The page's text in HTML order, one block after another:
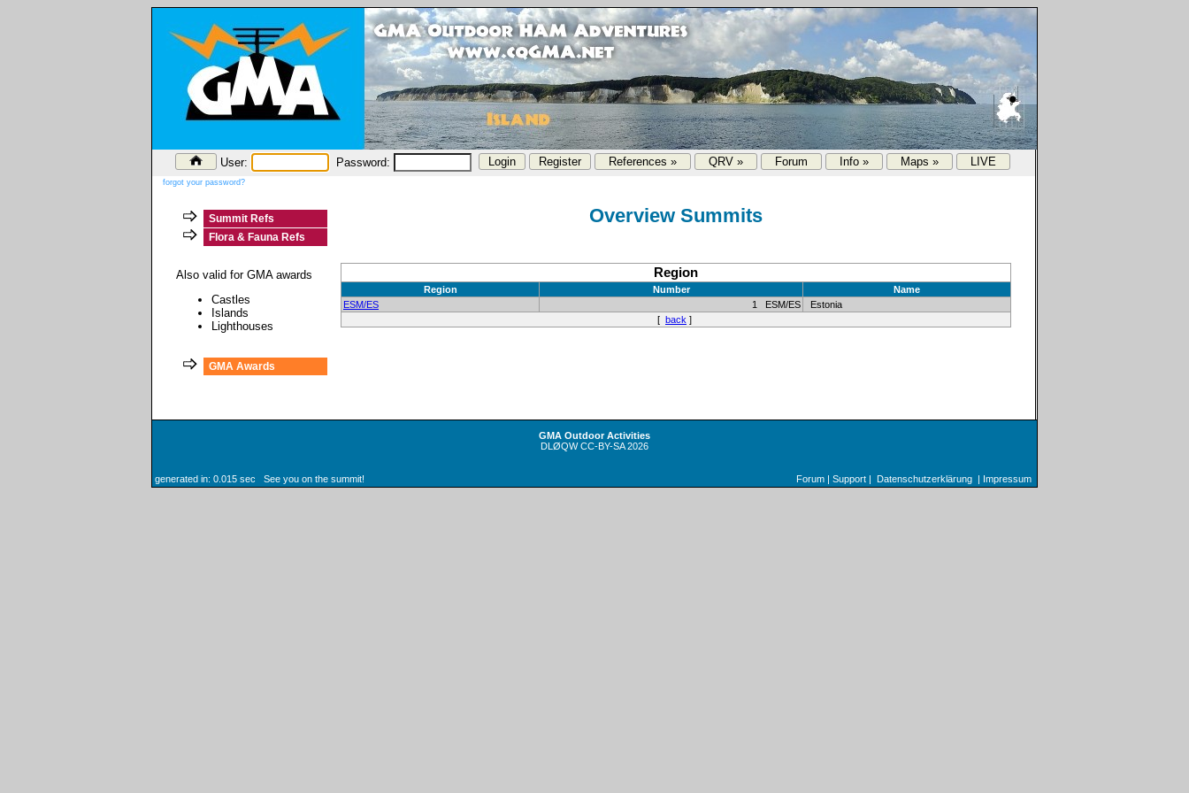
User: Password: References » QRV » Forum Info » Maps » LIVE
forgot your password?
Summit Refs
Flora & Fauna Refs
Also valid for GMA awards
Castles
Islands
Lighthouses
GMA Awards
Overview Summits
Region
Region Number
Name
ESM/ES
1 ESM/ES
Estonia
[ back ]
GMA Outdoor Activities
DLØQWCC-BY-SA2026
generated in: 0.015 sec See you on the summit! Forum Support Datenschutzerklärung Impressum